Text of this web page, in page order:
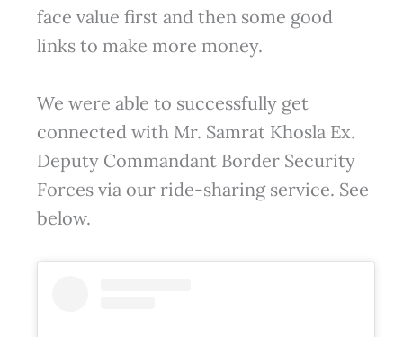
face value first and then some good
links to make more money.
We were able to successfully get
connected with Mr. Samrat Khosla Ex.
Deputy Commandant Border Security
Forces via our ride-sharing service. See
below.